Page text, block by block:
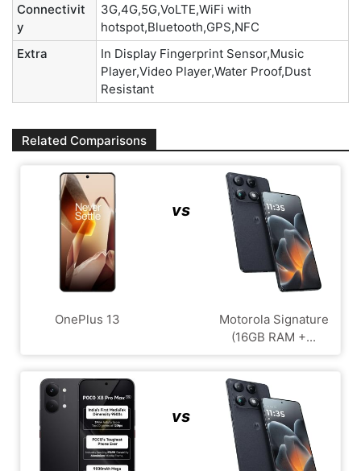
Connectivit
y
3G,4G,5G,VoLTE,WiFi with
hotspot,Bluetooth,GPS,NFC
Extra
In Display Fingerprint Sensor,Music
Player,Video Player,Water Proof,Dust
Resistant
Related Comparisons
OnePlus 13
vs
Motorola Signature
(16GB RAM +...
vs